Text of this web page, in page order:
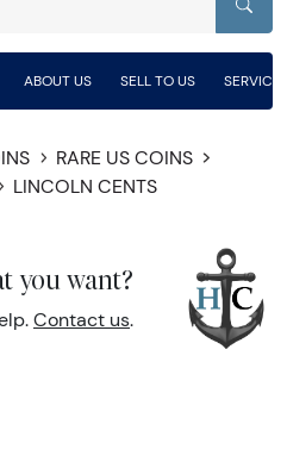
ABOUT US SELL TO US
RARE US COINS
LINCOLN CENTS
you want?
Contact us.